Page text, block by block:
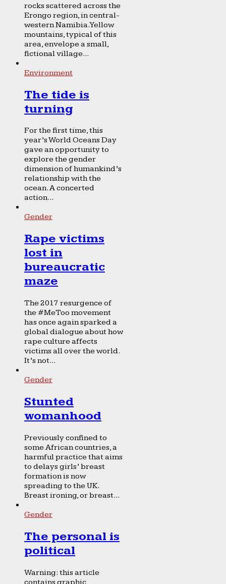
rocks scattered across the
Erongo region, in central-
western Namibia. Yellow
mountains, typical of this
area, envelope a small,
fictional village...
Environment
The tide is
turning
For the first time, this
year’s World Oceans Day
gave an opportunity to
explore the gender
dimension of humankind’s
relationship with the
ocean. A concerted
action...
Gender
Rape victims
lost in
bureaucratic
maze
The 2017 resurgence of
the #MeToo movement
has once again sparked a
global dialogue about how
rape culture affects
victims all over the world.
It’s not...
Gender
Stunted
womanhood
Previously confined to
some African countries, a
harmful practice that aims
to delays girls’ breast
formation is now
spreading to the UK.
Breast ironing, or breast...
Gender
The personal is
political
Warning: this article